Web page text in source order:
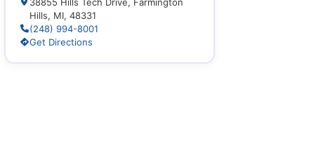
Hills, MI, 48331
(248) 994-8001
Get Directions